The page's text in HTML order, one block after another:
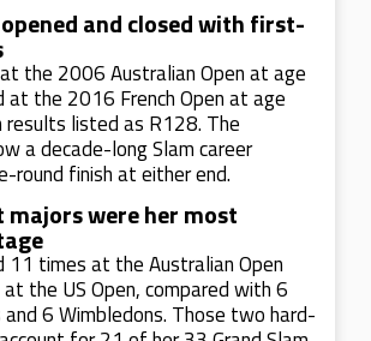
and closed with first-
the 2006 Australian Open at age
at the 2016 French Open at age
listed as R128. The
a decade-long Slam career
round finish at either end.
were her most
11 times at the Australian Open
the US Open, compared with 6
and 6 Wimbledons. Those two hard-